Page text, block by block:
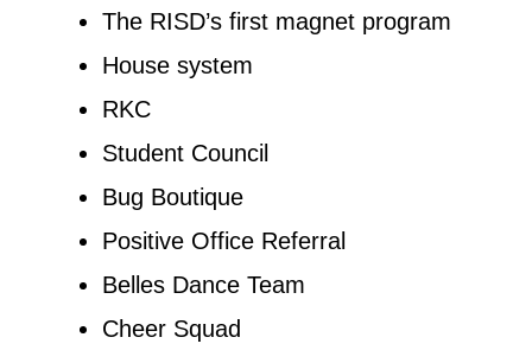
The RISD’s first magnet program
House system
RKC
Student Council
Bug Boutique
Positive Office Referral
Belles Dance Team
Cheer Squad